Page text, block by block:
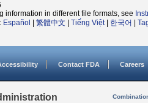
information in different file formats, see
Español 繁體中文 Tiếng Việt| 한국어
Contact FDA Careers